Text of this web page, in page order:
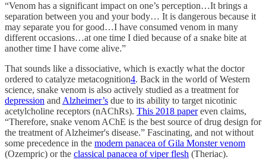
“Venom has a significant impact on one’s perception…It brings a
separation between you and your body… It is dangerous because it
may separate you for good…I have consumed venom in many
different occasions…at one time I died because of a snake bite at
another time I have come alive.”
That sounds like a dissociative, which is exactly what the doctor
ordered to catalyze metacognition4. Back in the world of Western
science, snake venom is also actively studied as a treatment for
depression and Alzheimer’s due to its ability to target nicotinic
acetylcholine receptors (nAChRs). This 2018 papereven claims,
“Therefore, snake venom AChE is the best source of drug design for
the treatment of Alzheimer's disease.” Fascinating, and not without
some precedence in the modern panacea of Gila Monster venom
(Ozempric) or the classical panacea of viper flesh (Theriac).